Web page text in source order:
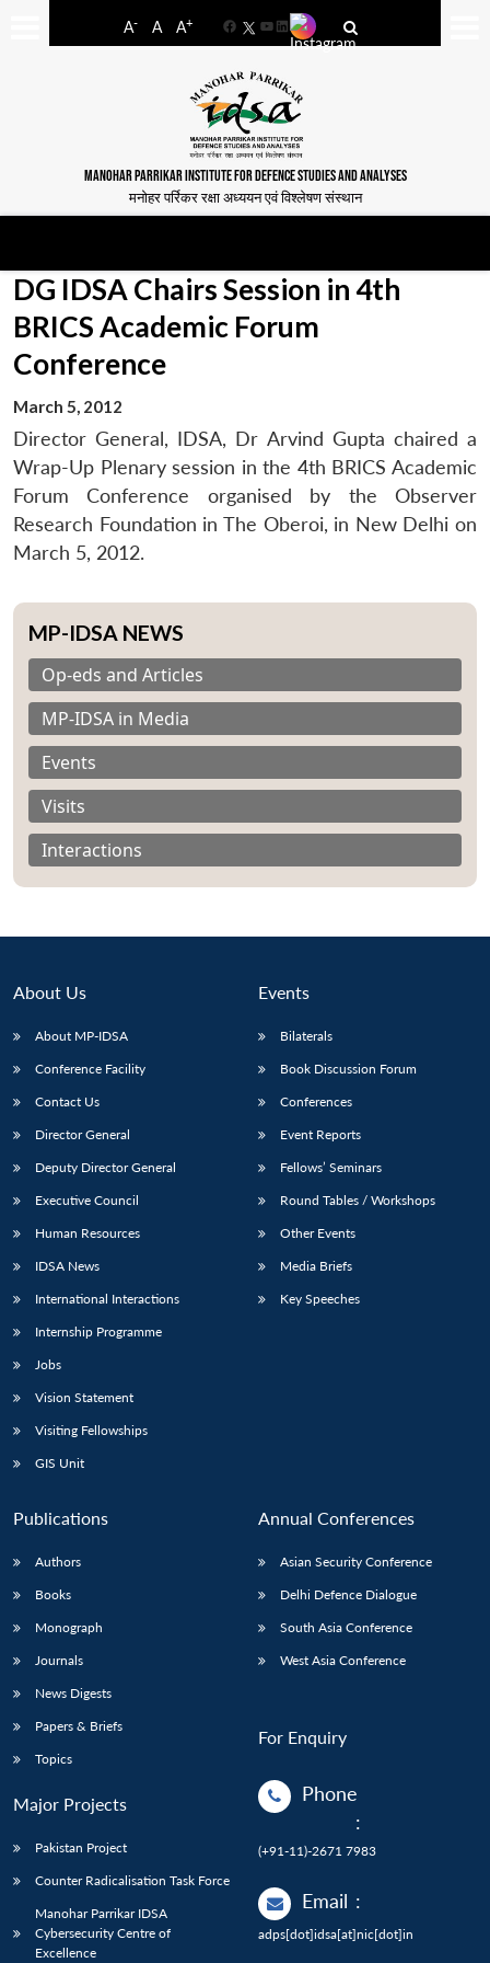
A- A A+
FacebookYouTube
LinkedIn
MANOHAR PARRIKAR INSTITUTE FOR DEFENCE STUDIES AND ANALYSES
मनोहर पर्रिकर रक्षा अध्ययन एवं विश्लेषण संस्थान
LIBRARY
Open
IDSA
Open
menu
Publications
Open
Membership
Open
DG IDSA Chairs Session in 4th
BRICS Academic Forum
Conference
March 5, 2012
Director General, IDSA, Dr Arvind Gupta chaired a
Wrap-Up Plenary session in the 4th BRICS Academic
Forum Conference organised by the Observer
Research Foundation in The Oberoi, in New Delhi on
March 5, 2012.
MP-IDSA NEWS
Op-eds and Articles
MP-IDSA in Media
Events
Visits
Interactions
About Us
About MP-IDSA
Conference Facility
Contact Us
Director General
Deputy Director General
Executive Council
Human Resources
IDSA News
International Interactions
Internship Programme
Jobs
Vision Statement
Visiting Fellowships
GIS Unit
Events
Bilaterals
Book Discussion Forum
Conferences
Event Reports
Fellows’ Seminars
Round Tables / Workshops
Other Events
Media Briefs
Key Speeches
Publications
Authors
Books
Monograph
Journals
News Digests
Papers & Briefs
Topics
Major Projects
Pakistan Project
Counter Radicalisation Task Force
Manohar Parrikar IDSA
Cybersecurity Centre of
Excellence
Annual Conferences
Asian Security Conference
Delhi Defence Dialogue
South Asia Conference
West Asia Conference
For Enquiry
Phone
:
(+91-11)-2671 7983
Email :
adps[dot]idsa[at]nic[dot]in